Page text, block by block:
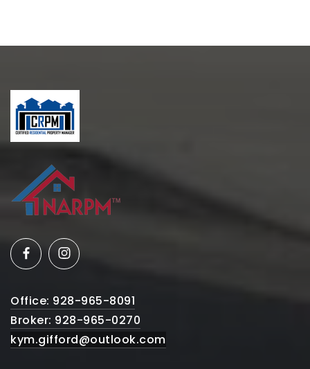
Office: 928-965-8091
Broker: 928-965-0270
kym.gifford@outlook.com